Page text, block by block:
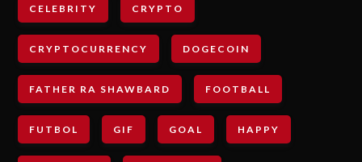
CELEBRITY CRYPTO
CRYPTOCURRENCY DOGECOIN
FATHER RA SHAWBARD FOOTBALL
FUTBOL GIF GOAL HAPPY